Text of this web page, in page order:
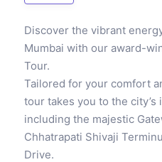
Discover the vibrant
Mumbai with our award-
Tour.
Tailored for your comfort
tour takes you to the city’s
including the majestic
Chhatrapati Shivaji
Drive.